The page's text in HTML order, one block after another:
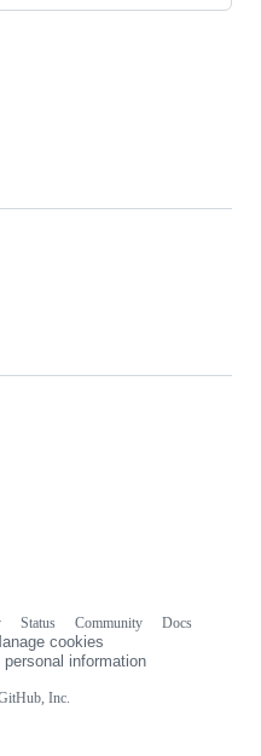
Inc.
Status Community
Docs
cookies
information